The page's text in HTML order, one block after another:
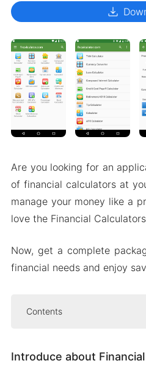
download
Are you looking for an
of financial calculators at
manage your money like a
love the Financial
Now, get a complete
financial needs and enjoy
Contents
Retirement
Introduce about